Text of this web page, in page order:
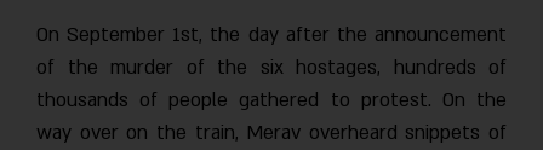
On September 1st, the day after the announcement
of the murder of the six hostages, hundreds of
thousands of people gathered to protest. On the
way over on the train, Merav overheard snippets of